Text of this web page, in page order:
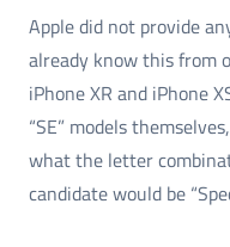
Apple did not provide
already know this from
iPhone XR and iPhone
“SE” models
what the letter
candidate would be